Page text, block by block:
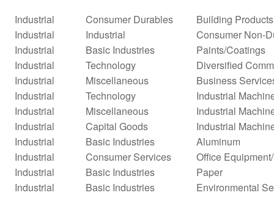
Industrial
Consumer Durables
Building Products
Industrial
Industrial
Consumer Non-
Industrial
Basic Industries
Paints/Coatings
Industrial
Technology
Diversified
Industrial
Miscellaneous
Business
Industrial
Technology
Industrial
Industrial
Miscellaneous
Industrial
Industrial
Capital Goods
Industrial
Industrial
Basic Industries
Aluminum
Industrial
Consumer Services
Office
Industrial
Basic Industries
Paper
Industrial
Basic Industries
Environmental